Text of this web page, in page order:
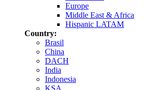
Europe
Middle East & Africa
Hispanic LATAM
Country:
Brasil
China
DACH
India
Indonesia